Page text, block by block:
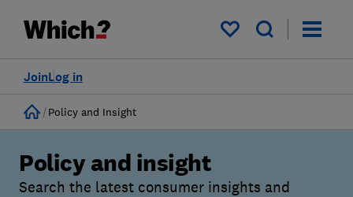
My saved items
Log in
Join
Home
Policy and Insight
Policy and insight
Search the latest consumer insights and